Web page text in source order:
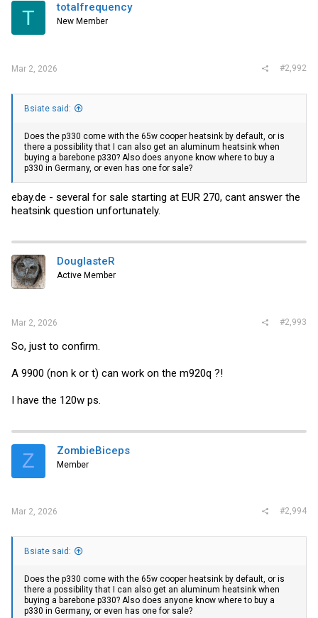
T totalfrequency
New Member
Mar 2, 2026 #2,992
Bsiate said:
Does the p330 come with the 65w cooper heatsink by default, or is
there a possibility that I can also get an aluminum heatsink when
buying a barebone p330? Also does anyone know where to buy a
p330 in Germany, or even has one for sale?
ebay.de - several for sale starting at EUR 270, cant answer the
heatsink question unfortunately.
DouglasteR
Active Member
Mar 2, 2026 #2,993
So, just to confirm.
A 9900 (non k or t) can work on the m920q ?!
I have the 120w ps.
Z ZombieBiceps
Member
Mar 2, 2026 #2,994
Bsiate said:
Does the p330 come with the 65w cooper heatsink by default, or is
there a possibility that I can also get an aluminum heatsink when
buying a barebone p330? Also does anyone know where to buy a
p330 in Germany, or even has one for sale?